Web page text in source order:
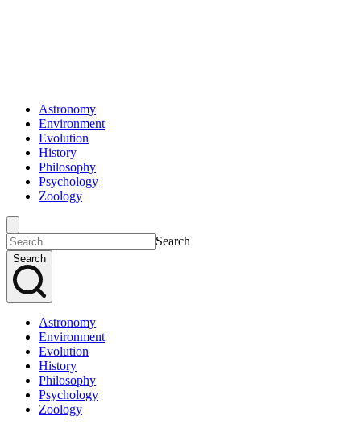
Astronomy
Environment
Evolution
History
Philosophy
Psychology
Zoology
Search
Search
Astronomy
Environment
Evolution
History
Philosophy
Psychology
Zoology